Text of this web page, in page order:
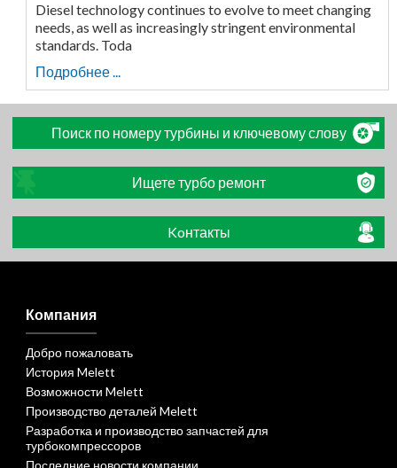
Diesel technology continues to evolve to meet changing
needs, as well as increasingly stringent environmental
standards. Toda
Подробнее ...
Поиск по номеру турбины и ключевому слову
Ищете турбо ремонт
Koнтакты
Компания
Добро пожаловать
История Melett
Возможности Melett
Производство деталей Melett
Разработка и производство запчастей для
турбокомпрессоров
Последние новости компании